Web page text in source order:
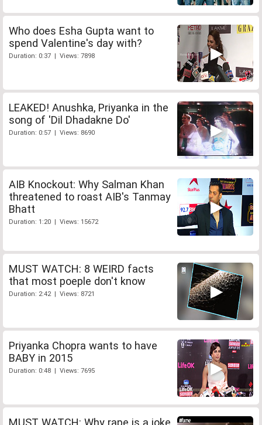
Who does Esha Gupta want to
spend Valentine's day with?
Duration: 0:37 | Views: 7898
LEAKED! Anushka, Priyanka in the
song of 'Dil Dhadakne Do'
Duration: 0:57 | Views: 8690
AIB Knockout: Why Salman Khan
threatened to roast AIB's Tanmay
Bhatt
Duration: 1:20 | Views: 15672
MUST WATCH: 8 WEIRD facts
that most poeple don't know
Duration: 2:42 | Views: 8721
Priyanka Chopra wants to have
BABY in 2015
Duration: 0:48 | Views: 7695
MUST WATCH: Why rape is a joke